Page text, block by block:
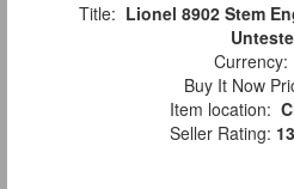
Title: Lionel 8902 Stem
Currency:
Buy It Now
Item location:
Seller Rating: